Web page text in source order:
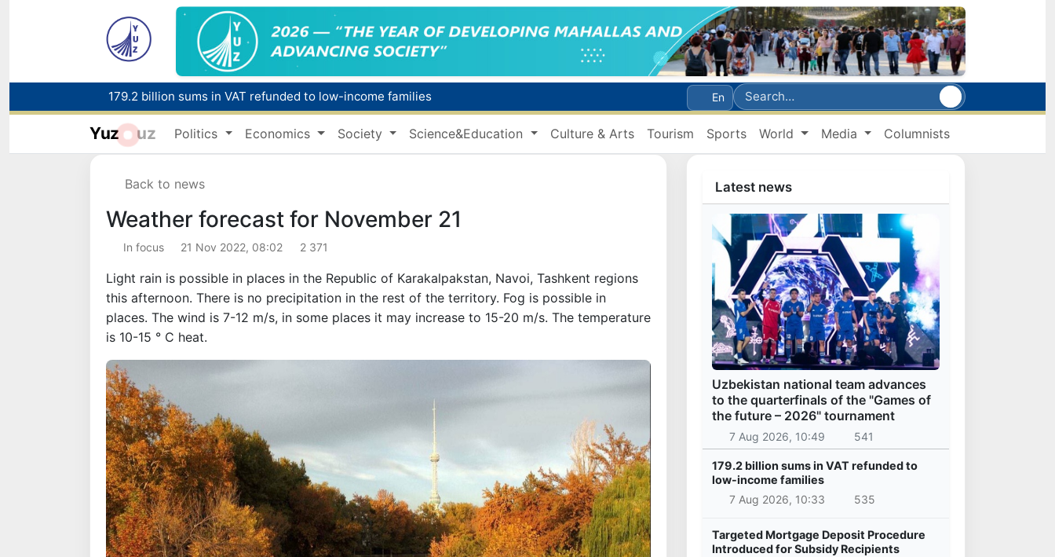
179.2 billion sums in VAT refunded to low-income families
Targeted Mortgage Deposit Procedure Introduced for Subsidy Recipients
Ministry of Internal Affairs officer and citizen honored for rescuing 13-year-old boy from Burijar canal
En
Yuz uz Politics Economics Society Science&Education Culture & Arts Tourism Sports World Media Columnists
Back to news
Weather forecast for November 21
In focus 21 Nov 2022, 08:02 2 371
Light rain is possible in places in the Republic of Karakalpakstan, Navoi, Tashkent regions
this afternoon. There is no precipitation in the rest of the territory. Fog is possible in
places. The wind is 7-12 m/s, in some places it may increase to 15-20 m/s. The temperature
is 10-15 ° C heat.
Latest news
Uzbekistan national team advances
to the quarterfinals of the "Games of
the future – 2026" tournament
7 Aug 2026, 10:49 541
179.2 billion sums in VAT refunded to
low-income families
7 Aug 2026, 10:33
535
Targeted Mortgage Deposit Procedure
Introduced for Subsidy Recipients